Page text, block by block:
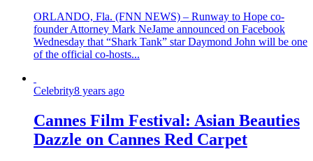
ORLANDO, Fla. (FNN NEWS) – Runway to Hope co-
founder Attorney Mark NeJame announced on Facebook
Wednesday that “Shark Tank” star Daymond John will be one
of the official co-hosts...
Celebrity8 years ago
Cannes Film Festival: Asian Beauties
Dazzle on Cannes Red Carpet